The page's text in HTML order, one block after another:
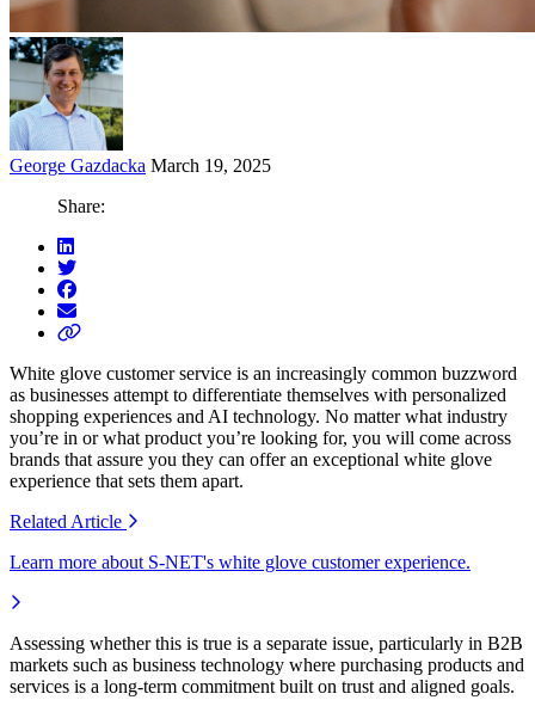
George Gazdacka March 19, 2025
Share:
White glove customer service is an increasingly common buzzword
as businesses attempt to differentiate themselves with personalized
shopping experiences and AI technology. No matter what industry
you’re in or what product you’re looking for, you will come across
brands that assure you they can offer an exceptional white glove
experience that sets them apart.
Related Article
Learn more about S-NET's white glove customer experience.
Assessing whether this is true is a separate issue, particularly in B2B
markets such as business technology where purchasing products and
services is a long-term commitment built on trust and aligned goals.